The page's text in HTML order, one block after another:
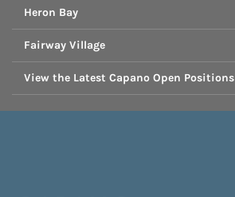
Heron Bay
Fairway Village
View the Latest Capano Open Positions